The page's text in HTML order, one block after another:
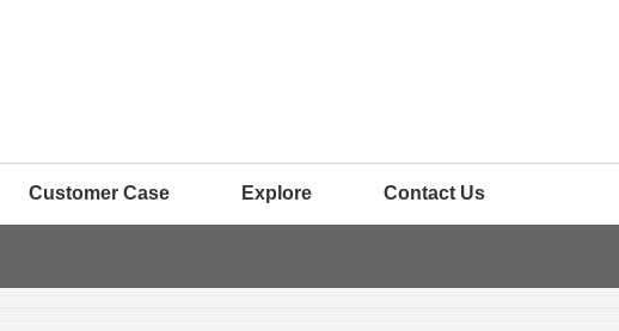
Customer Case Explore Contact Us